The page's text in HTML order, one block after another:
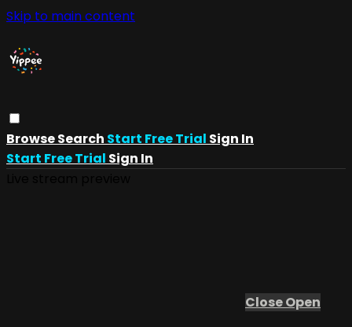
Skip to main content
BrowseSearch Start Free Trial Sign In
Start Free Trial Sign In
CloseOpen